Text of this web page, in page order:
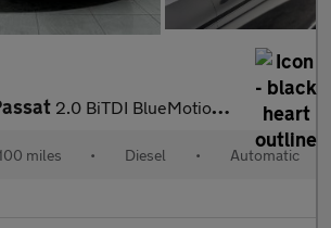
2.0 BiTDI BlueMotion Tech GT Saloon 4dr Diesel DSG 4Motion Euro
miles • Diesel • Automatic